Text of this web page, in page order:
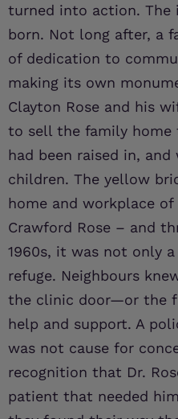
turned into action. The
born. Not long after, a
of dedication to
making its own
Clayton Rose and his
to sell the family
had been raised in, and
children. The yellow
home and workplace
Crawford Rose – and
1960s, it was not only
refuge. Neighbours
the clinic door—or the
help and support. A
was not cause for
recognition that Dr.
patient that needed